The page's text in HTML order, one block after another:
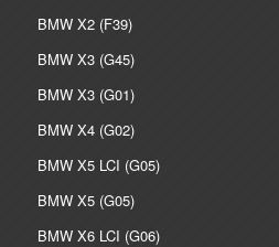
BMW X2 (F39)
BMW X3 (G45)
BMW X3 (G01)
BMW X4 (G02)
BMW X5 LCI (G05)
BMW X5 (G05)
BMW X6 LCI (G06)